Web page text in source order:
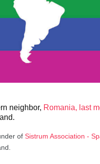
neighbor, Romania, last
of Sistrum Association -